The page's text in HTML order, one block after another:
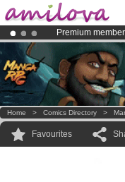
Premium
Already 100000
Amilova
Home > Comics Directory >
Favourites